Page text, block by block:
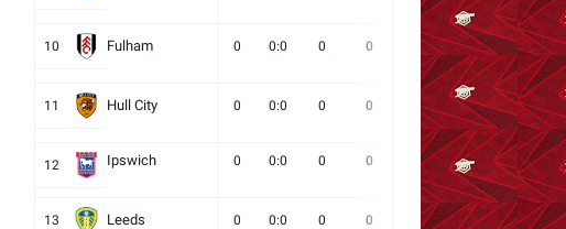
10 Fulham 0 0:0 0 0 0 0
11 Hull City 0 0:0 0 0 0 0
12 Ipswich 0 0:0 0 0 0 0
13 Leeds 0 0:0 0 0 0 0